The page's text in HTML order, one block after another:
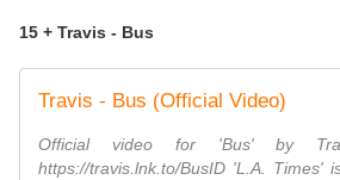
15 + Travis - Bus
Travis - Bus (Official Video)
Official video for 'Bus' by
https://travis.lnk.to/BusID 'L.A. Times'